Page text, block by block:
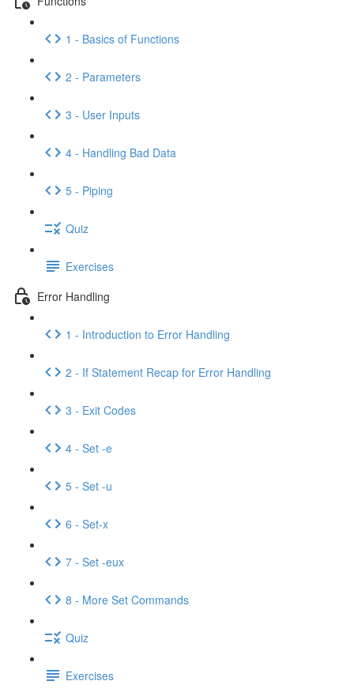
1 - Basics of Functions
2 - Parameters
3 - User Inputs
4 - Handling Bad Data
5 - Piping
Quiz
Exercises
Error Handling
1 - Introduction to Error Handling
2 - If Statement Recap for Error Handling
3 - Exit Codes
4 - Set -e
5 - Set -u
6 - Set-x
7 - Set -eux
8 - More Set Commands
Quiz
Exercises